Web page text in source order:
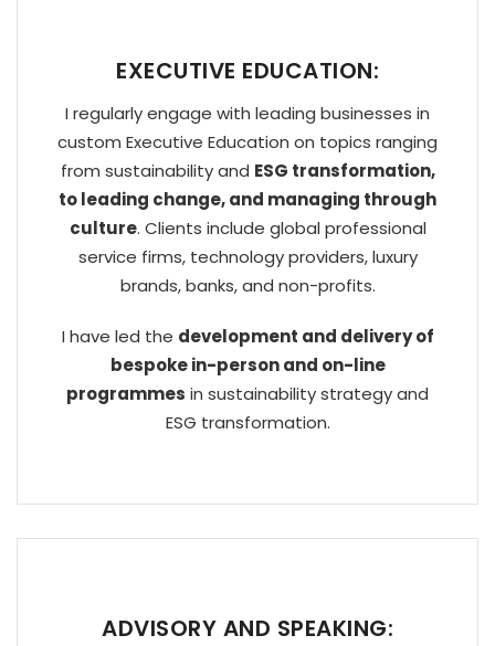
EXECUTIVE EDUCATION:
I regularly engage with leading businesses in
custom Executive Education on topics ranging
from sustainability and ESG transformation,
to leading change, and managing through
culture. Clients include global professional
service firms, technology providers, luxury
brands, banks, and non-profits.
I have led the development and delivery of
bespoke in-person and on-line
programmes in sustainability strategy and
ESG transformation.
ADVISORY AND SPEAKING: